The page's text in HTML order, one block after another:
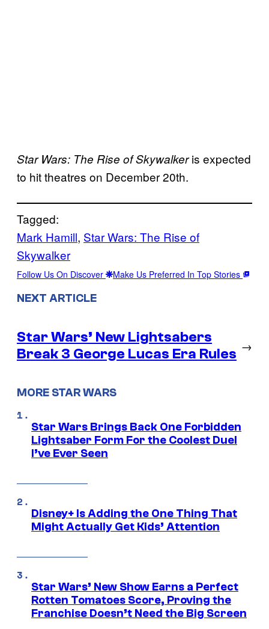
Star Wars: The Rise of Skywalkeris expected
to hit theatres on December 20th.
Tagged:
Mark Hamill, Star Wars: The Rise of
Skywalker
Follow Us On Discover Make Us Preferred In Top Stories
NEXT ARTICLE
Star Wars’ New Lightsabers
Break 3 George Lucas Era Rules
→
MORE STAR WARS
Star Wars Brings Back One Forbidden
Lightsaber Form For the Coolest Duel
I’ve Ever Seen
Disney+ Is Adding the One Thing That
Might Actually Get Kids’ Attention
Star Wars’ New Show Earns a Perfect
Rotten Tomatoes Score, Proving the
Franchise Doesn’t Need the Big Screen